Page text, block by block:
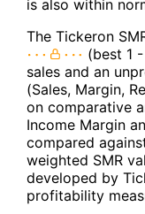
is also within
The Tickeron
(best 1
sales and an
(Sales, Margin,
on comparative
Income Margin
compared
weighted SMR
developed by
profitability